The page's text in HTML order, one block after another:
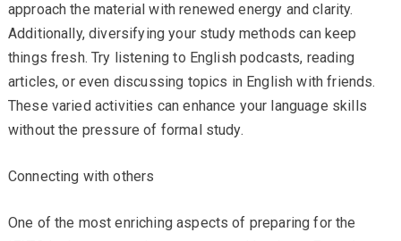
approach the material with renewed energy and clarity.
Additionally, diversifying your study methods can keep
things fresh. Try listening to English podcasts, reading
articles, or even discussing topics in English with friends.
These varied activities can enhance your language skills
without the pressure of formal study.
Connecting with others
One of the most enriching aspects of preparing for the